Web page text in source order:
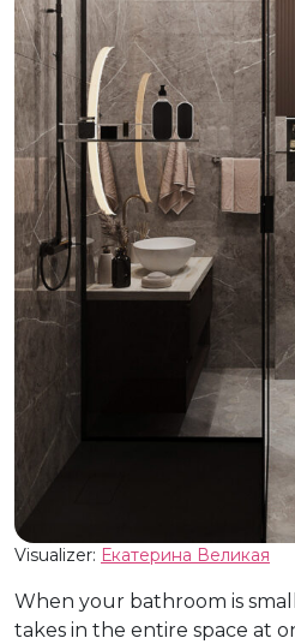
Visualizer: Екатерина Великая
When your bathroom is
takes in the entire space at